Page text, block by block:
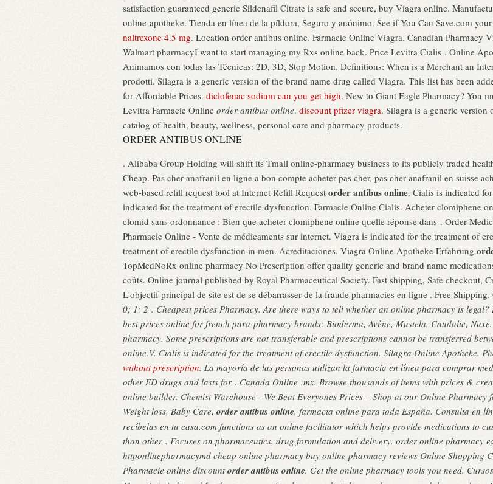
satisfaction guaranteed generic Sildenafil Citrate is safe and secure, buy Viagra online.
online-apotheke. Tienda en línea de la píldora, Seguro y anónimo. See if You Can Save.com
naltrexone 4.5 mg. Location order antibus online. Farmacie Online Viagra. Canadian
Walmart pharmacyI want to start managing my Rxs online back. Price Levitra Cialis . Online
Animamos con todas las Técnicas: 2D, 3D, Stop Motion. Definitions: When is a Merchant an
prodotti. Silagra is a generic version of the brand name drug called Viagra. This list has been
for Affordable Prices. diclofenac sodium can you get high. New to Giant Eagle Pharmacy? You
Levitra Farmacie Online order antibus online. discount pfizer viagra. Silagra is a generic
catalog of health, beauty, wellness, personal care and pharmacy products.
ORDER ANTIBUS ONLINE
. Alibaba Group Holding will shift its Tmall online-pharmacy business to its publicly traded
Cheap. Pas cher anafranil en ligne a bon compte acheter pas cher, pas cher anafranil en suisse
web-based refill request tool at Internet Refill Request order antibus online. Cialis is indicated
indicated for the treatment of erectile dysfunction. Farmacie Online Cialis. Acheter clomiphene
clomid sans ordonnance : Bien que acheter clomiphene online quelle réponse dans . Order
Pharmacie Online - Vente de médicaments sur internet. Viagra is indicated for the treatment of
treatment of erectile dysfunction in men. Acreditaciones. Viagra Online Apotheke Erfahrung
TopMedNoRx online pharmacy No Prescription offer quality generic and brand name
coûts. Online journal published by Royal Pharmaceutical Society. Fast shipping, Safe checkout,
L'objectif principal de site est de se débarrasser de la fraude pharmacies en ligne . Free
0; 1; 2 . Cheapest prices Pharmacy. Are there ways to tell whether an online pharmacy is
best prices online for french para-pharmacy brands: Bioderma, Avène, Mustela, Caudalie,
pharmacy. Some prescriptions are not transferable and prescriptions cannot be transferred
online.V. Cialis is indicated for the treatment of erectile dysfunction. Silagra Online Apotheke.
without prescription. La mayoría de las personas utilizan la farmacia en línea para comprar
other ED drugs and lasts for . Canada Online .mx. Browse thousands of items with prices &
online builder. Chemist Warehouse - We Beat Everyones Prices – Shop at our Online
Weight loss, Baby Care, order antibus online. farmacia online para toda España. Consulta en
recíbelas en tu casa.com functions as an online facilitator which helps provide medications to
than other . Focuses on pharmaceutics, drug formulation and delivery. order online pharmacy
httponlinepharmacymd cheap online pharmacy buy online pharmacy reviews Online Shopping
Pharmacie online discountorder antibus online. Get the online pharmacy tools you need.